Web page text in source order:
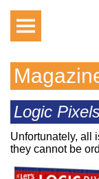
Logic
Unfortunately, all
they cannot be